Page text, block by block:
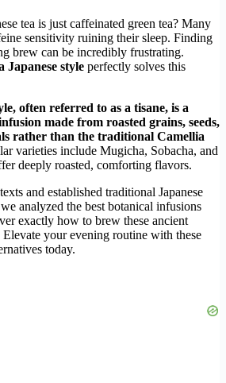
tea is just caffeinated green tea? Many
sensitivity ruining their sleep. Finding
brew can be incredibly frustrating.
Japanese style perfectly solves this
often referred to as a tisane, is a
made from roasted grains, seeds,
rather than the traditional Camellia
varieties include Mugicha, Sobacha, and
deeply roasted, comforting flavors.
and established traditional Japanese
analyzed the best botanical infusions
exactly how to brew these ancient
Elevate your evening routine with these
today.